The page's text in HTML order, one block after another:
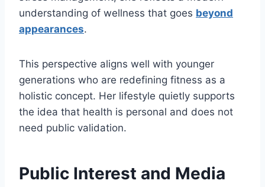
understanding of wellness that goes beyond
appearances.
This perspective aligns well with younger
generations who are redefining fitness as a
holistic concept. Her lifestyle quietly supports
the idea that health is personal and does not
need public validation.
Public Interest and Media